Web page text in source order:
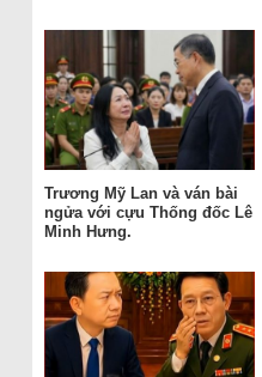
Trương Mỹ Lan và ván bài
ngửa với cựu Thống đốc Lê
Minh Hưng.